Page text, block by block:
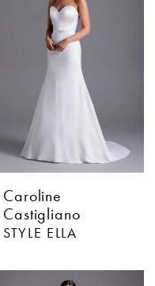
Caroline
Castigliano
STYLE ELLA